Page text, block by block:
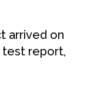
arrived on
test report,